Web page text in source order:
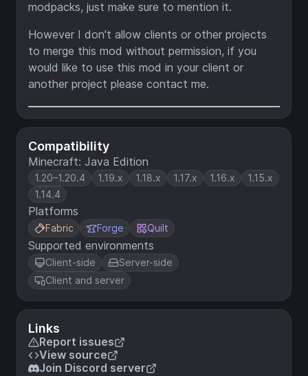
Compatibility
Minecraft: Java Edition
1.20–1.20.4 1.19.x 1.18.x 1.17.x 1.16.x
1.15.x
1.14.4
Platforms
Fabric Forge Quilt
Supported environments
Client-side
Server-side
Client and server
Links
Report issues
View source
Join Discord server
modpacks, just make sure to mention it.
However I don't allow clients or other projects
to merge this mod without permission, if you
would like to use this mod in your client or
another project please contact me.